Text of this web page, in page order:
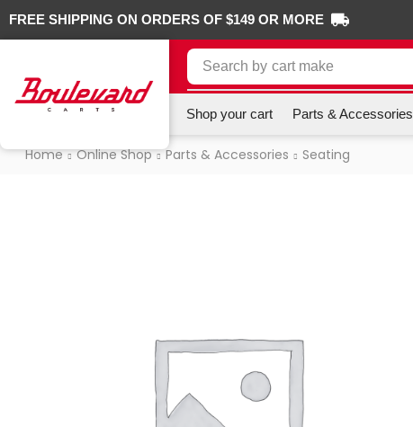
FREE SHIPPING ON ORDERS OF $149 OR MORE
Search by cart make
Shop your cart Parts & Accessories
Home Online Shop Parts & Accessories Seating